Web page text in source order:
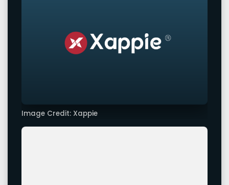
Image Credit: Xappie